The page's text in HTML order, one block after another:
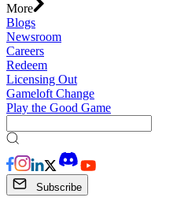
More
Blogs
Newsroom
Careers
Redeem
Licensing Out
Gameloft Change
Play the Good Game
Subscribe